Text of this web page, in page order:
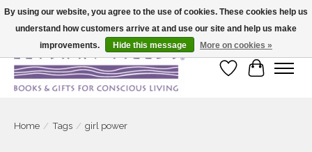
Large selection of products and fast shipping!
Wish List
Cart
Home / Tags / girl power
By using our website, you agree to the use of cookies. These cookies help us
understand how customers arrive at and use our site and help us make
improvements.
Hide this message More on cookies »